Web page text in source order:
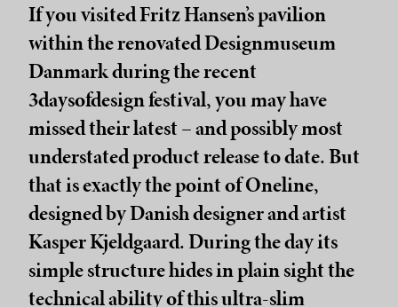
If you visited Fritz Hansen’s pavilion
within the renovated Designmuseum
Danmark during the recent
3daysofdesign festival, you may have
missed their latest – and possibly most
understated product release to date. But
that is exactly the point of Oneline,
designed by Danish designer and artist
Kasper Kjeldgaard. During the day its
simple structure hides in plain sight the
technical ability of this ultra-slim